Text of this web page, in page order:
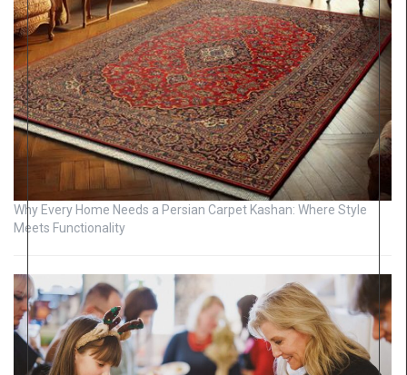
Why Every Home Needs a Persian Carpet Kashan: Where Style
Meets Functionality